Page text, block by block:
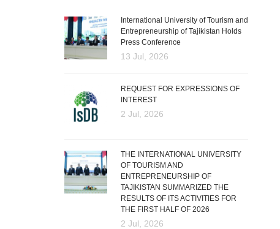
International University of Tourism and
Entrepreneurship of Tajikistan Holds
Press Conference
13 Jul, 2026
REQUEST FOR EXPRESSIONS OF
INTEREST
2 Jul, 2026
THE INTERNATIONAL UNIVERSITY
OF TOURISM AND
ENTREPRENEURSHIP OF
TAJIKISTAN SUMMARIZED THE
RESULTS OF ITS ACTIVITIES FOR
THE FIRST HALF OF 2026
2 Jul, 2026